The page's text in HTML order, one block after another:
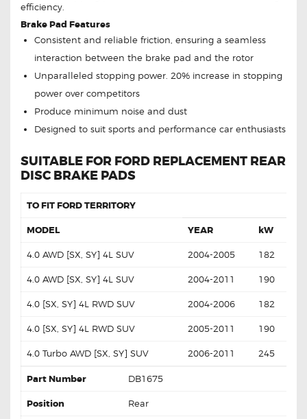
efficiency.
Brake Pad Features
Consistent and reliable friction, ensuring a seamless
interaction between the brake pad and the rotor
Unparalleled stopping power. 20% increase in stopping
power over competitors
Produce minimum noise and dust
Designed to suit sports and performance car enthusiasts
SUITABLE FOR FORD REPLACEMENT REAR
DISC BRAKE PADS
TO FIT FORD TERRITORY
MODEL YEAR kW
4.0 AWD [SX, SY] 4L SUV 2004-2005 182
4.0 AWD [SX, SY] 4L SUV 2004-2011 190
4.0 [SX, SY] 4L RWD SUV 2004-2006 182
4.0 [SX, SY] 4L RWD SUV 2005-2011 190
4.0 Turbo AWD [SX, SY] SUV 2006-2011 245
Part Number DB1675
Position Rear